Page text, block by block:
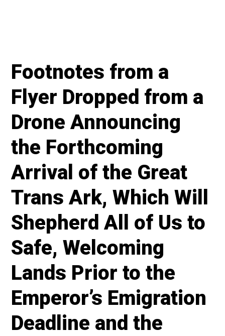
Footnotes from a
Flyer Dropped from a
Drone Announcing
the Forthcoming
Arrival of the Great
Trans Ark, Which Will
Shepherd All of Us to
Safe, Welcoming
Lands Prior to the
Emperor’s Emigration
Deadline and the